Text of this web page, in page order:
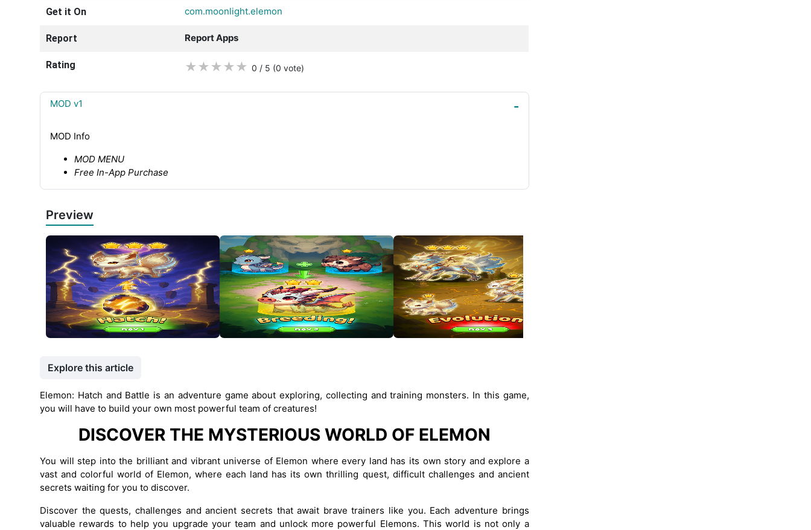
Get it On com.moonlight.elemon
Report Report Apps
Rating ★ ★ ★ ★ ★ 0 / 5 (0 vote)
MOD v1
MOD Info
MOD MENU
Free In-App Purchase
Preview
Explore this article
Elemon: Hatch and Battle is an adventure game about exploring, collecting and training monsters. In this game,
you will have to build your own most powerful team of creatures!
DISCOVER THE MYSTERIOUS WORLD OF ELEMON
You will step into the brilliant and vibrant universe of Elemon where every land has its own story and explore a
vast and colorful world of Elemon, where each land has its own thrilling quest, difficult challenges and ancient
secrets waiting for you to discover.
Discover the quests, challenges and ancient secrets that await brave trainers like you. Each adventure brings
valuable rewards to help you upgrade your team and unlock more powerful Elemons. This world is not only a